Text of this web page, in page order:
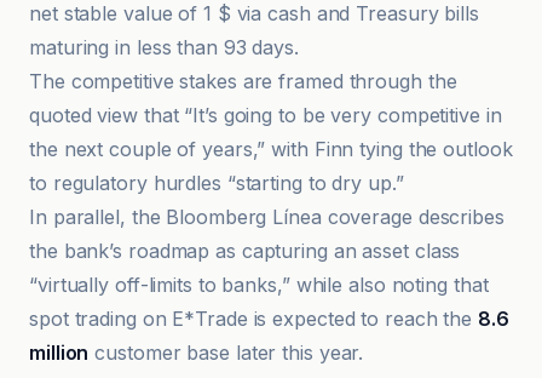
net stable value of 1 $ via cash and Treasury bills
maturing in less than 93 days.
The competitive stakes are framed through the
quoted view that “It’s going to be very competitive in
the next couple of years,” with Finn tying the outlook
to regulatory hurdles “starting to dry up.”
In parallel, the Bloomberg Línea coverage describes
the bank’s roadmap as capturing an asset class
“virtually off-limits to banks,” while also noting that
spot trading on E*Trade is expected to reach the 8.6
million customer base later this year.